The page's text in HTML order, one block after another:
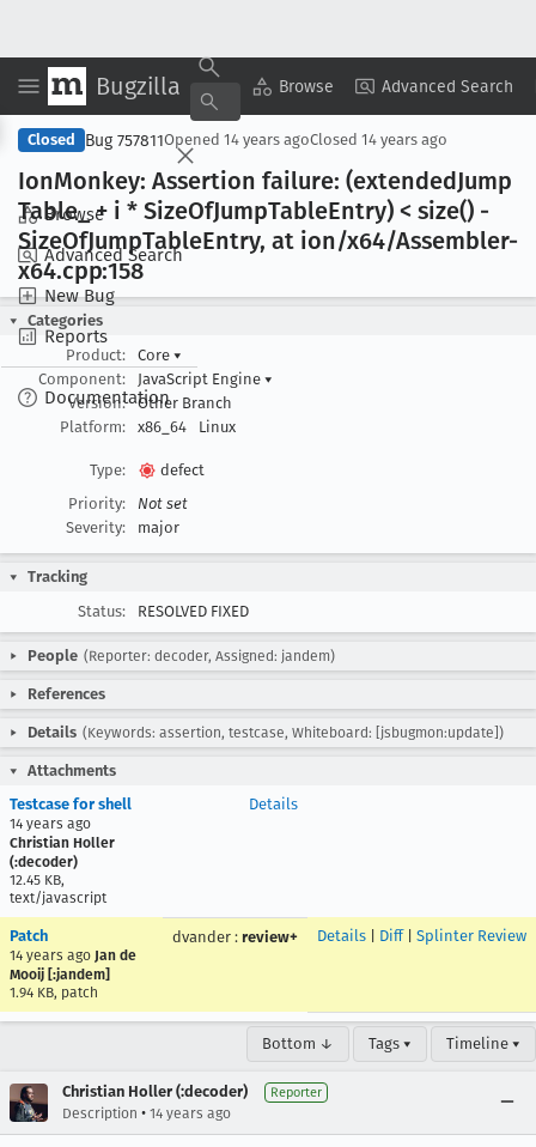
Bugzilla Browse Advanced Search
Browse
Advanced Search
New Bug
Reports
Documentation
Copy Summary ▾ View ▾
Closed Bug 757811Opened 14 years agoClosed 14 years ago
IonMonkey: Assertion failure: (extendedJump
Table_ + i * SizeOfJumpTableEntry) < size() -
SizeOfJumpTableEntry, at ion/x64/Assembler-
x64.cpp:158
Categories
Product:
Core ▾
Component:
JavaScript Engine ▾
Version:
Other Branch
Platform:
x86_64 Linux
Type:
defect
Priority:
Not set
Severity:
major
Tracking
Status:
RESOLVED FIXED
People (Reporter: decoder, Assigned: jandem)
References
Details (Keywords: assertion, testcase, Whiteboard: [jsbugmon:update])
Attachments
Testcase for shell
14 years ago
Christian Holler
(:decoder)
12.45 KB,
text/javascript
Details
Patch
14 years ago Jan de
Mooij [:jandem]
1.94 KB, patch
dvander : review+ Details Diff| Splinter Review
Bottom ↓ Tags ▾ Timeline ▾
Christian Holler (:decoder) Reporter
Description • 14 years ago